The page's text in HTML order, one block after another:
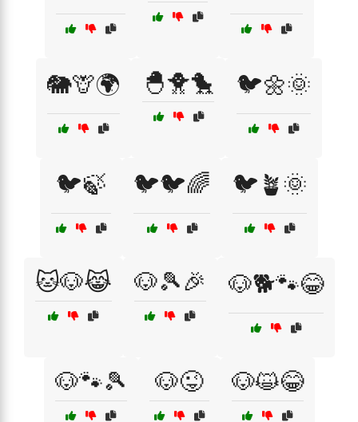
🐘🦒🌍 🐣🐥🐤 🐦🌼🌞
🐦🍃 🐦🐦🌈 🐦🪴🌞
🐱🐶😹 🐶🎾🎉 🐶🐕🐾😂
🐶🐾🎾 🐶😜 🐶😺😂